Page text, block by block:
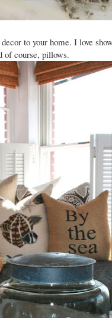
to your home. I love
of course, pillows.